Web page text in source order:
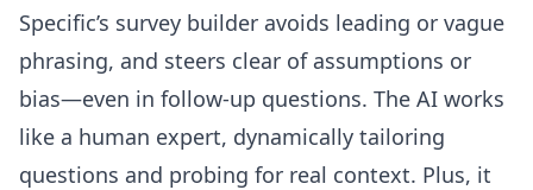
Specific’s survey builder avoids leading or vague
phrasing, and steers clear of assumptions or
bias—even in follow-up questions. The AI works
like a human expert, dynamically tailoring
questions and probing for real context. Plus, it